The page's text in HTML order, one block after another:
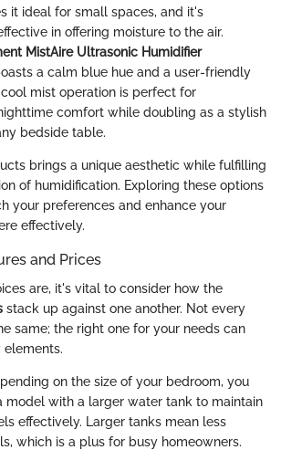
it ideal for small spaces, and it's
in offering moisture to the air.
MistAire Ultrasonic Humidifier
a calm blue hue and a user-friendly
mist operation is perfect for
comfort while doubling as a stylish
bedside table.
brings a unique aesthetic while fulfilling
of humidification. Exploring these options
your preferences and enhance your
effectively.
and Prices
are, it's vital to consider how the
stack up against one another. Not every
same; the right one for your needs can
elements.
on the size of your bedroom, you
model with a larger water tank to maintain
effectively. Larger tanks mean less
which is a plus for busy homeowners.